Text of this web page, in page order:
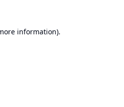
information).